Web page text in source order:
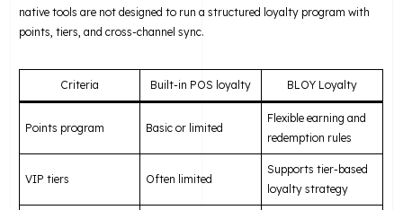
native tools are not designed to run a structured loyalty program with
points, tiers, and cross-channel sync.
Criteria Built-in POS loyalty BLOY Loyalty
Points program Basic or limited
Flexible earning and
redemption rules
VIP tiers Often limited
Supports tier-based
loyalty strategy